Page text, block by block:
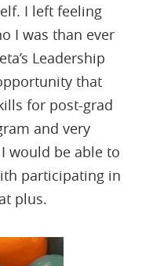
I left feeling
I was than ever
Leadership
that
for post-grad
and very
would be able to
participating in
plus.